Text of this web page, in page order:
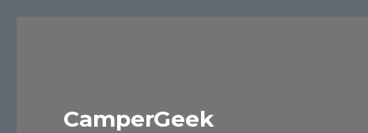
CamperGeek